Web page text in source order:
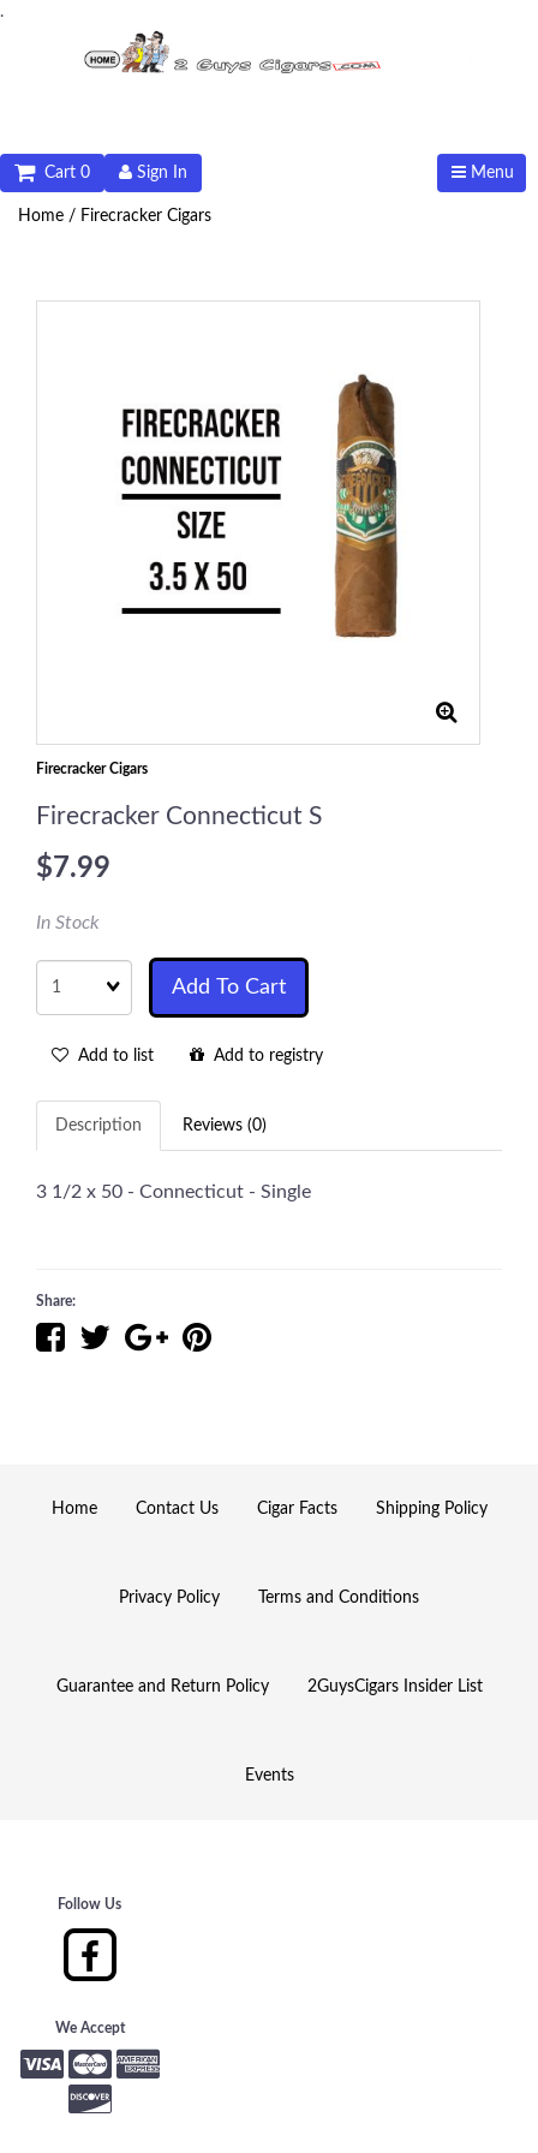
.
Menu
Sign In
Cart 0
Home / Firecracker Cigars
Firecracker Cigars
Firecracker Connecticut S
$7.99
In Stock
Quantity
Add To Cart
Add to list Add to registry
Description Reviews (0)
3 1/2 x 50 - Connecticut - Single
Share:
Home Contact Us Cigar Facts Shipping Policy
Privacy Policy Terms and Conditions
Guarantee and Return Policy 2GuysCigars Insider List
Events
Follow Us
We Accept